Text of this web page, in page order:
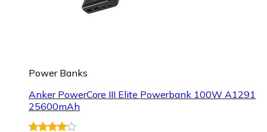
Power Banks
Anker PowerCore III Elite Powerbank 100W A1291
25600mAh